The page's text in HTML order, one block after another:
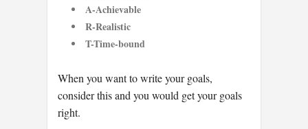
A-Achievable
R-Realistic
T-Time-bound
When you want to write your goals,
consider this and you would get your goals
right.